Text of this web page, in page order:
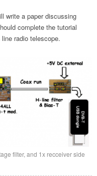
write a paper discussing
complete the tutorial
radio telescope.
filter, and 1x recceiver side